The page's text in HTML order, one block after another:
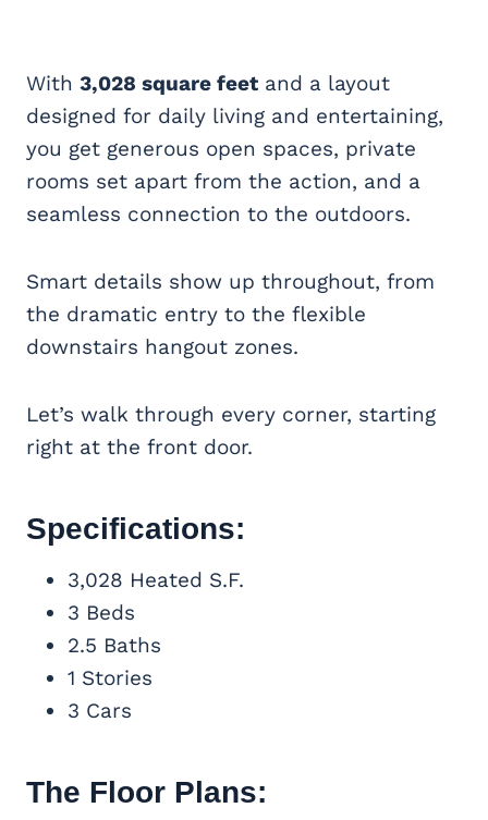
With 3,028 square feet and a layout
designed for daily living and entertaining,
you get generous open spaces, private
rooms set apart from the action, and a
seamless connection to the outdoors.
Smart details show up throughout, from
the dramatic entry to the flexible
downstairs hangout zones.
Let’s walk through every corner, starting
right at the front door.
Specifications:
3,028 Heated S.F.
3 Beds
2.5 Baths
1 Stories
3 Cars
The Floor Plans: